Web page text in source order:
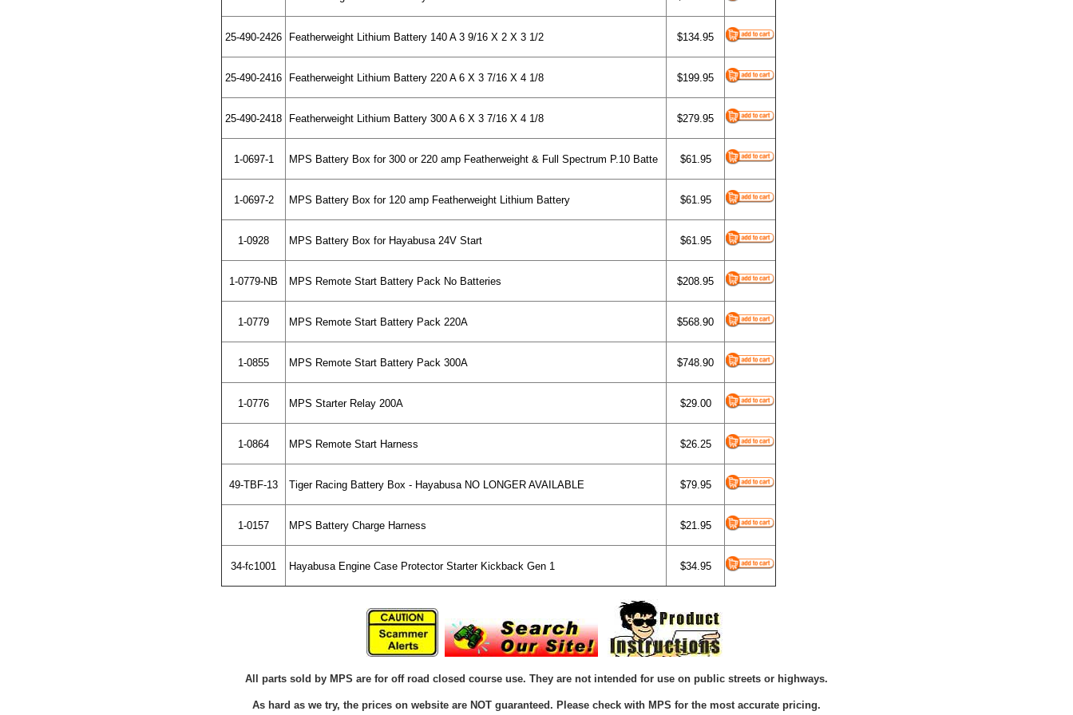
25-490-2426 Featherweight Lithium Battery 140 A 3 9/16 X 2 X 3 1/2 $134.95
25-490-2416 Featherweight Lithium Battery 220 A 6 X 3 7/16 X 4 1/8 $199.95
25-490-2418 Featherweight Lithium Battery 300 A 6 X 3 7/16 X 4 1/8 $279.95
1-0697-1 MPS Battery Box for 300 or 220 amp Featherweight & Full Spectrum P.10 Batte $61.95
1-0697-2 MPS Battery Box for 120 amp Featherweight Lithium Battery $61.95
1-0928 MPS Battery Box for Hayabusa 24V Start $61.95
1-0779-NB MPS Remote Start Battery Pack No Batteries $208.95
1-0779 MPS Remote Start Battery Pack 220A $568.90
1-0855 MPS Remote Start Battery Pack 300A $748.90
1-0776 MPS Starter Relay 200A $29.00
1-0864 MPS Remote Start Harness $26.25
49-TBF-13 Tiger Racing Battery Box - Hayabusa NO LONGER AVAILABLE $79.95
1-0157 MPS Battery Charge Harness $21.95
34-fc1001 Hayabusa Engine Case Protector Starter Kickback Gen 1 $34.95
All parts sold by MPS are for off road closed course use. They are not intended for use on public streets or highways.
As hard as we try, the prices on website are NOT guaranteed. Please check with MPS for the most accurate pricing.